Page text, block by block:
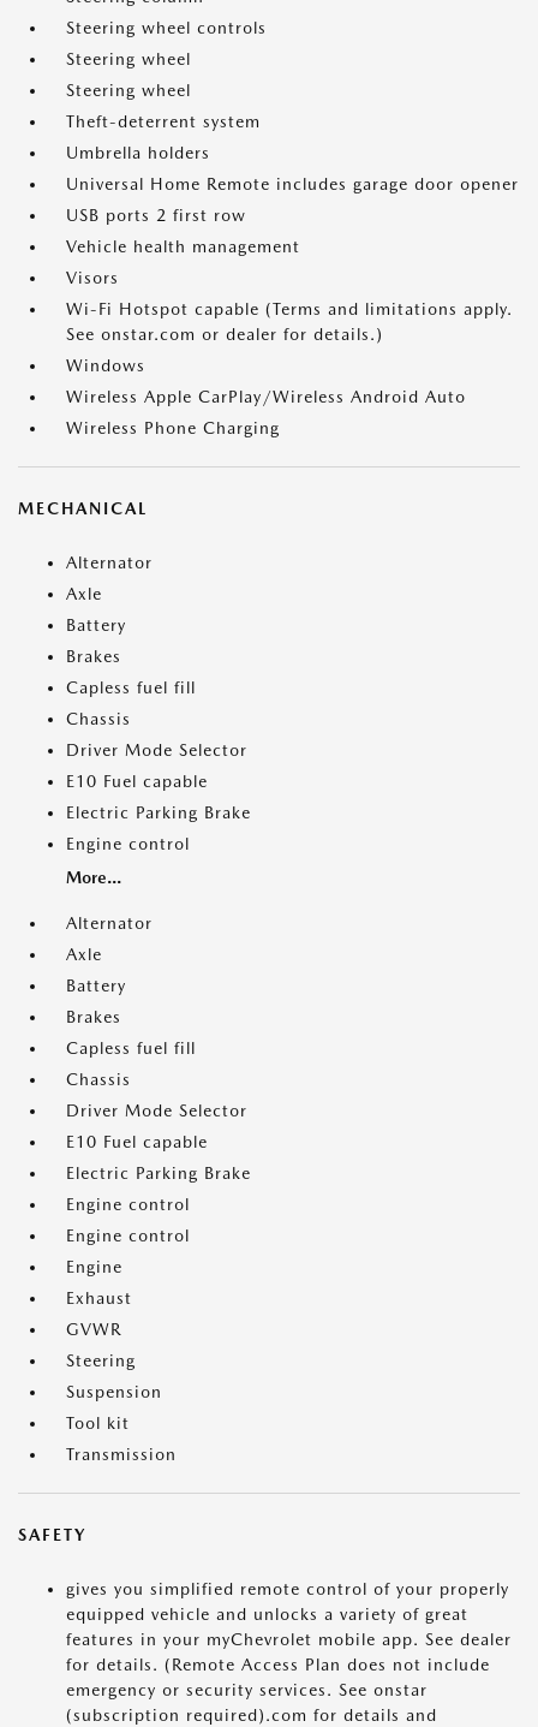
Steering wheel controls
Steering wheel
Steering wheel
Theft-deterrent system
Umbrella holders
Universal Home Remote includes garage door opener
USB ports 2 first row
Vehicle health management
Visors
Wi-Fi Hotspot capable (Terms and limitations apply.
See onstar.com or dealer for details.)
Windows
Wireless Apple CarPlay/Wireless Android Auto
Wireless Phone Charging
MECHANICAL
Alternator
Axle
Battery
Brakes
Capless fuel fill
Chassis
Driver Mode Selector
E10 Fuel capable
Electric Parking Brake
Engine control
More...
Alternator
Axle
Battery
Brakes
Capless fuel fill
Chassis
Driver Mode Selector
E10 Fuel capable
Electric Parking Brake
Engine control
Engine control
Engine
Exhaust
GVWR
Steering
Suspension
Tool kit
Transmission
SAFETY
gives you simplified remote control of your properly
equipped vehicle and unlocks a variety of great
features in your myChevrolet mobile app. See dealer
for details. (Remote Access Plan does not include
emergency or security services. See onstar
(subscription required).com for details and